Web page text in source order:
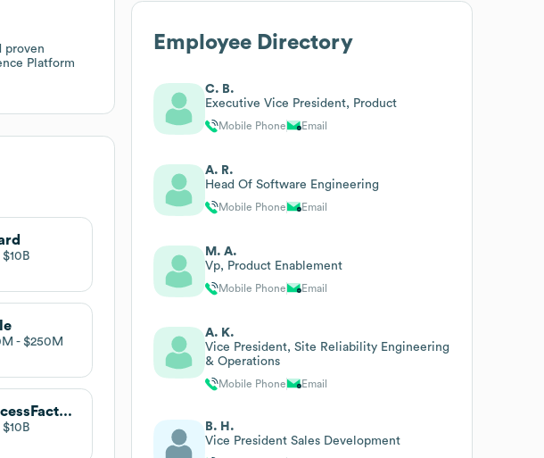
proven
Platform
$10B
$250M
SAP SuccessFactors
$10B
Employee Directory
C. B.
Executive Vice President, Product
Mobile Phone Email
A. R.
Head Of Software Engineering
Mobile Phone Email
M. A.
Vp, Product Enablement
Mobile Phone Email
A. K.
Vice President, Site Reliability Engineering
& Operations
Mobile Phone Email
B. H.
Vice President Sales Development